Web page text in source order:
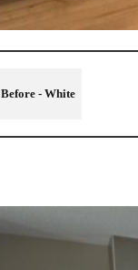
Before - White